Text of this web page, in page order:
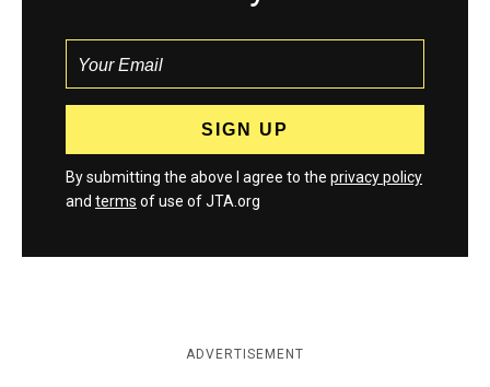
By submitting the above I agree to the privacy policy
and terms of use of JTA.org
ADVERTISEMENT